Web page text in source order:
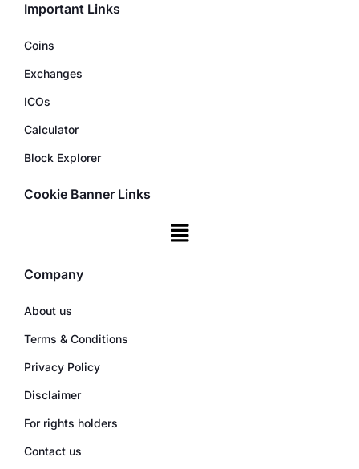
Important Links
Coins
Exchanges
ICOs
Calculator
Block Explorer
Cookie Banner Links
Company
About us
Terms & Conditions
Privacy Policy
Disclaimer
For rights holders
Contact us